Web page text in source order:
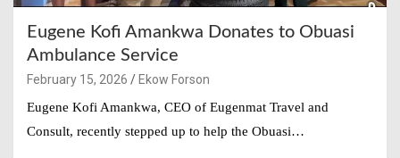
Eugene Kofi Amankwa Donates to Obuasi
Ambulance Service
February 15, 2026
Ekow Forson
Eugene Kofi Amankwa, CEO of Eugenmat Travel and
Consult, recently stepped up to help the Obuasi…